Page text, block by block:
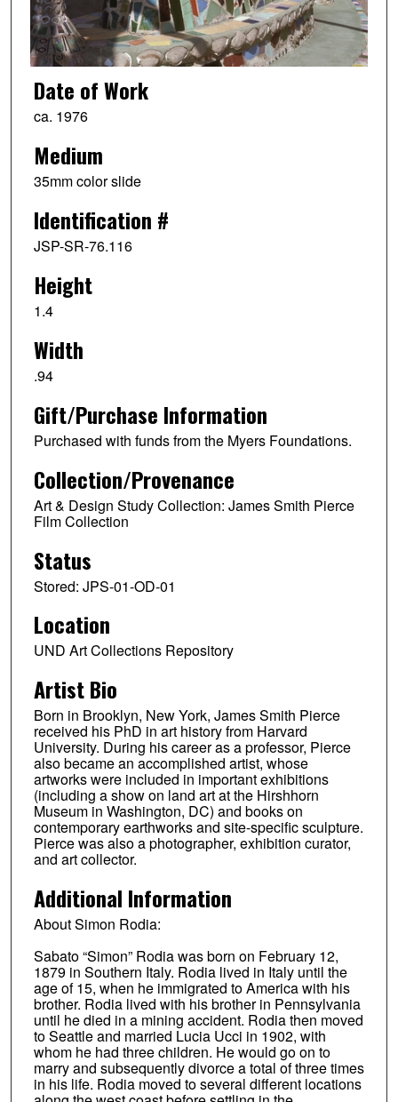
Date of Work
ca. 1976
Medium
35mm color slide
Identification #
JSP-SR-76.116
Height
1.4
Width
.94
Gift/Purchase Information
Purchased with funds from the Myers Foundations.
Collection/Provenance
Art & Design Study Collection: James Smith Pierce
Film Collection
Status
Stored: JPS-01-OD-01
Location
UND Art Collections Repository
Artist Bio
Born in Brooklyn, New York, James Smith Pierce
received his PhD in art history from Harvard
University. During his career as a professor, Pierce
also became an accomplished artist, whose
artworks were included in important exhibitions
(including a show on land art at the Hirshhorn
Museum in Washington, DC) and books on
contemporary earthworks and site-specific sculpture.
Pierce was also a photographer, exhibition curator,
and art collector.
Additional Information
About Simon Rodia:
Sabato “Simon” Rodia was born on February 12,
1879 in Southern Italy. Rodia lived in Italy until the
age of 15, when he immigrated to America with his
brother. Rodia lived with his brother in Pennsylvania
until he died in a mining accident. Rodia then moved
to Seattle and married Lucia Ucci in 1902, with
whom he had three children. He would go on to
marry and subsequently divorce a total of three times
in his life. Rodia moved to several different locations